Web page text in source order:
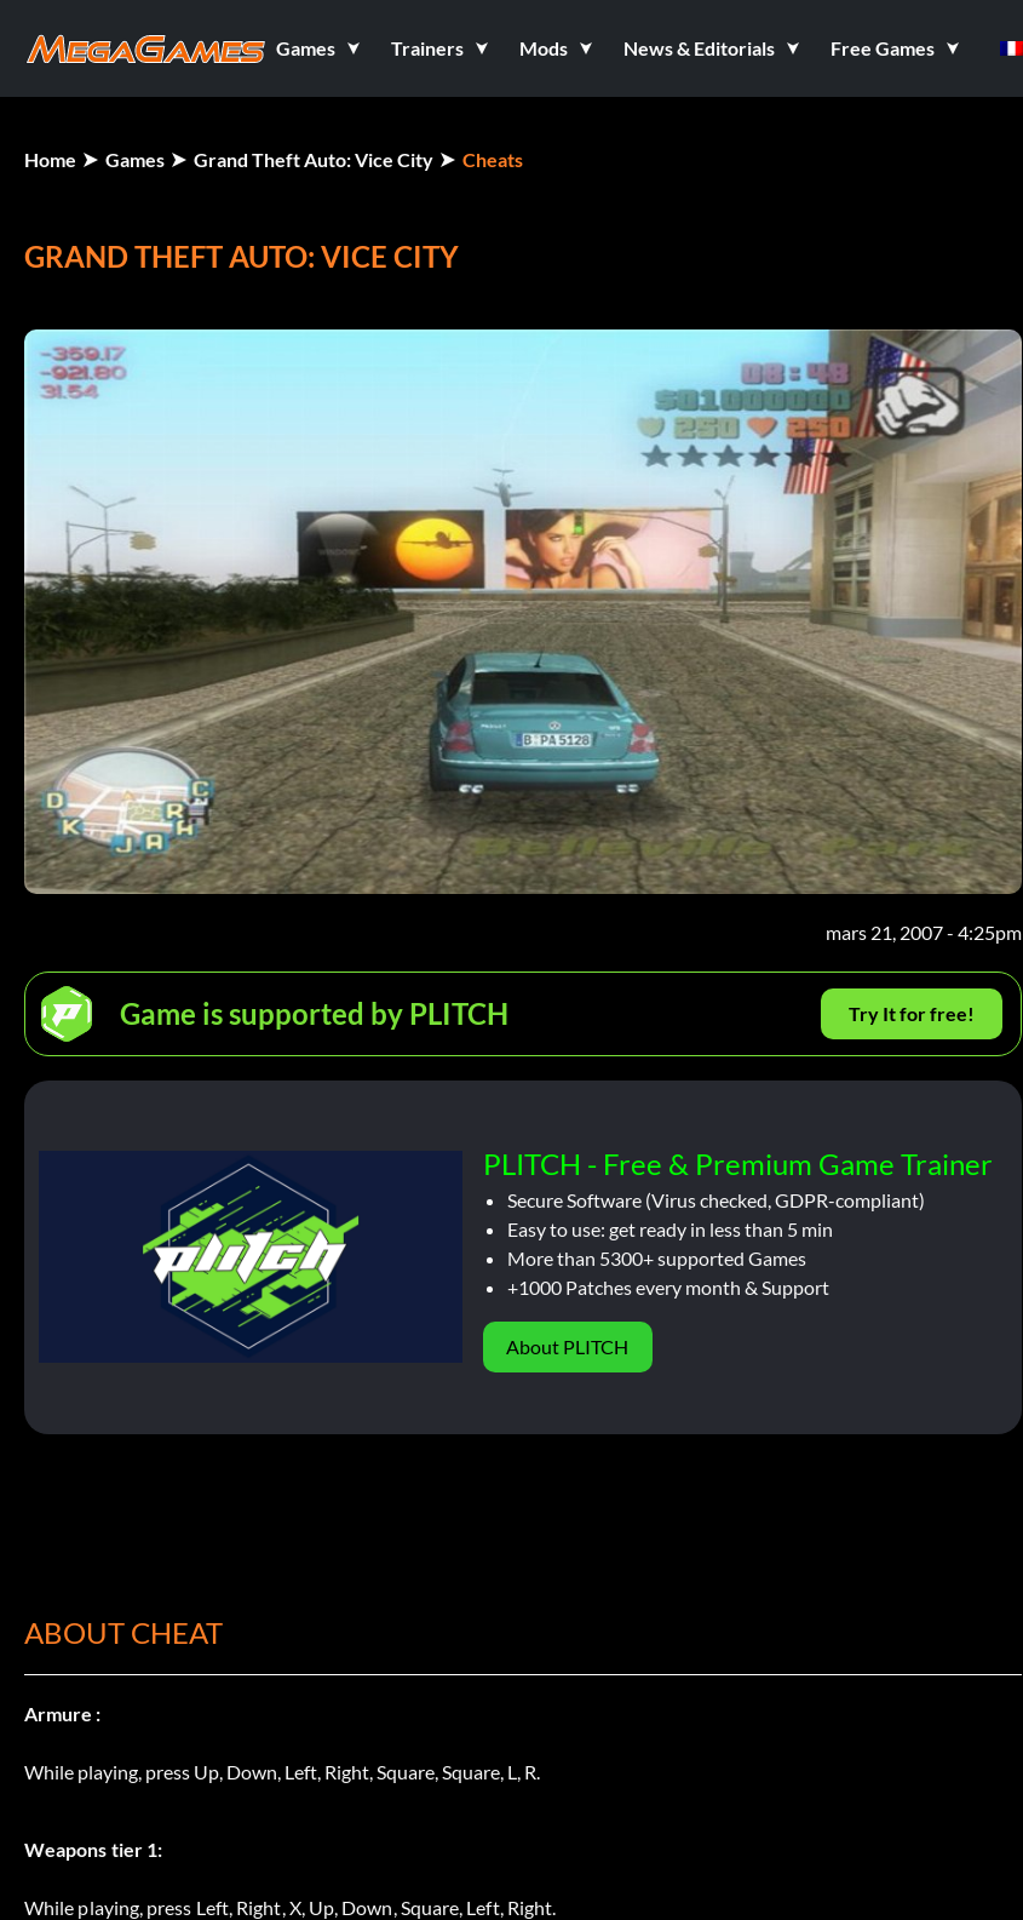
Games Trainers Mods News & Editorials Free Games
Home Games Grand Theft Auto: Vice City Cheats
GRAND THEFT AUTO: VICE CITY
mars 21, 2007 - 4:25pm
Game is supported by PLITCH Try It for free!
PLITCH - Free & Premium Game Trainer
Secure Software (Virus checked, GDPR-compliant)
Easy to use: get ready in less than 5 min
More than 5300+ supported Games
+1000 Patches every month & Support
About PLITCH
ABOUT CHEAT
Armure :
While playing, press Up, Down, Left, Right, Square, Square, L, R.
Weapons tier 1:
While playing, press Left, Right, X, Up, Down, Square, Left, Right.